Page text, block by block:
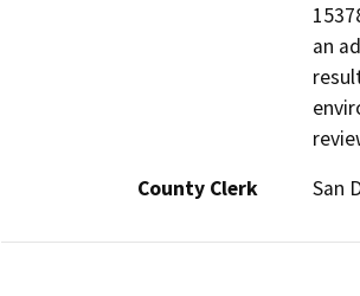
an
County Clerk
San